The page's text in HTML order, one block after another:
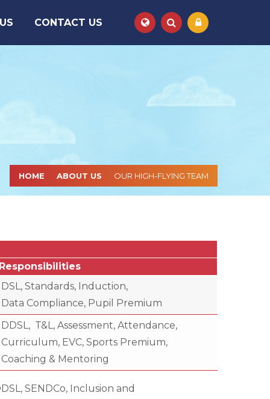
CONTACT US
HOME ABOUT US OUR HIGH-FLYING TEAM
Responsibilities
DSL, Standards, Induction,
Data Compliance, Pupil Premium
DDSL, T&L, Assessment, Attendance,
Curriculum, EVC, Sports Premium,
Coaching & Mentoring
SENDCo, Inclusion and